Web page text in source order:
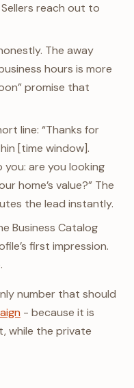
reach out to
The away
hours is more
promise that
line: “Thanks for
[time window].
are you looking
home’s value?” The
the lead instantly.
Business Catalog
first impression.
number that should
- because it is
while the private